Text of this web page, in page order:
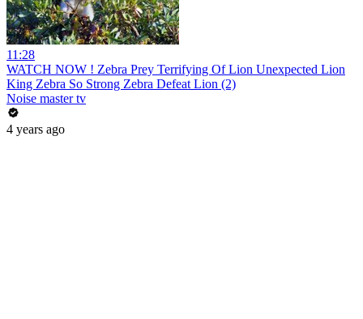
11:28
WATCH NOW ! Zebra Prey Terrifying Of Lion Unexpected Lion
King Zebra So Strong Zebra Defeat Lion (2)
Noise master tv
4 years ago